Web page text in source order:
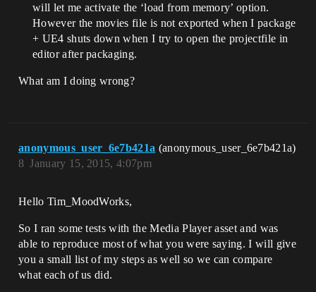
will let me activate the ‘load from memory’ option.
However the movies file is not exported when I package
+ UE4 shuts down when I try to open the projectfile in
editor after packaging.
What am I doing wrong?
anonymous_user_6e7b421a (anonymous_user_6e7b421a)
January 15, 2015, 4:07pm
8
Hello Tim_MoodWorks,
So I ran some tests with the Media Player asset and was
able to reproduce most of what you were saying. I will give
you a small list of my steps as well so we can compare
what each of us did.